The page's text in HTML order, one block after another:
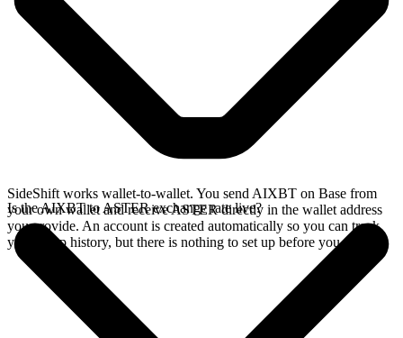
SideShift works wallet-to-wallet. You send AIXBT on Base from
your own wallet and receive ASTER directly in the wallet address
you provide. An account is created automatically so you can track
your swap history, but there is nothing to set up before you swap.
Is the AIXBT to ASTER exchange rate live?